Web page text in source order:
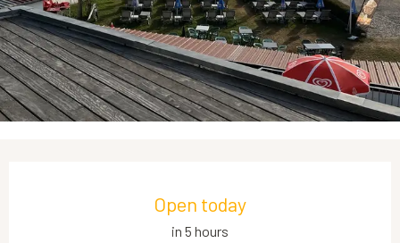
Open today
in 5 hours